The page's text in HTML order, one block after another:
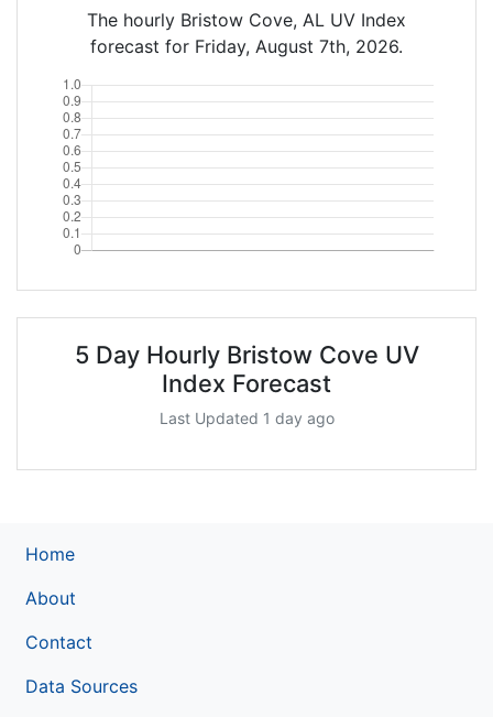
The hourly Bristow Cove, AL UV Index
forecast for Friday, August 7th, 2026.
5 Day Hourly Bristow Cove UV
Index Forecast
Last Updated 1 day ago
Home
About
Contact
Data Sources